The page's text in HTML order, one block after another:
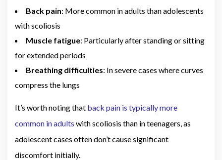
Back pain: More common in adults than adolescents
with scoliosis
Muscle fatigue: Particularly after standing or sitting
for extended periods
Breathing difficulties: In severe cases where curves
compress the lungs
It’s worth noting that back pain is typically more
common in adults with scoliosis than in teenagers, as
adolescent cases often don’t cause significant
discomfort initially.